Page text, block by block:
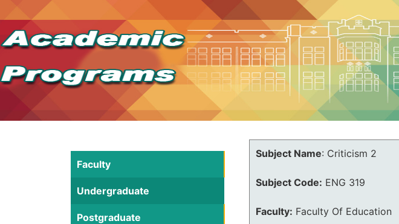
Faculty
Undergraduate
Postgraduate
Subject Name: Criticism 2
Subject Code: ENG 319
Faculty: Faculty Of Education